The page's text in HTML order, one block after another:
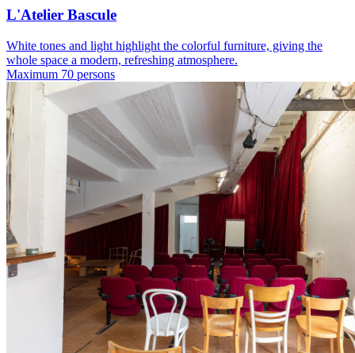
L'Atelier Bascule
White tones and light highlight the colorful furniture, giving the
whole space a modern, refreshing atmosphere.
Maximum 70 persons